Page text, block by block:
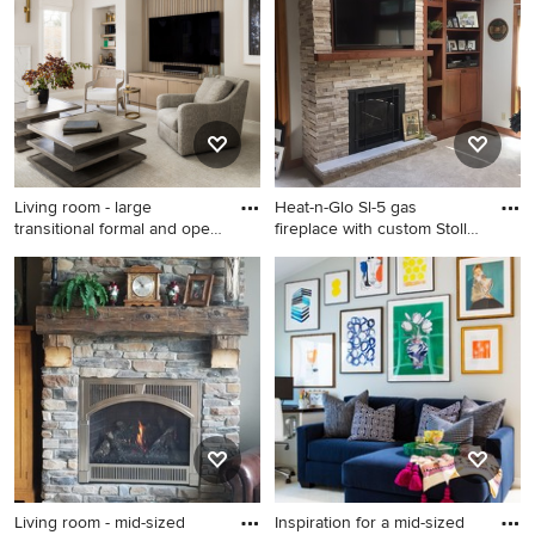
happen to see what kind of design ideas they have for
your home. Explore the beautiful living room photo
gallery and find out exactly why Houzz is the best
experience for home renovation and design.
Living room - large
transitional formal and open
Living room - large
transitional formal and open
concept carpeted, white
floor, coffered ceiling and
wood wall living room idea in
Baltimore with white walls, a
standard fireplace, a stone
fireplace and a media wall
Heat-n-Glo Sl-5 gas
fireplace with custom Stoll
Living room - traditional
carpeted and beige floor
living room idea in Other
with a standard fireplace, a
stone fireplace, a wall-
mounted tv and white walls
Living room - mid-sized
Inspiration for a mid-sized